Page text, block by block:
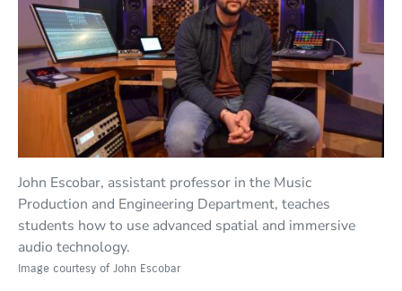
John Escobar, assistant professor in the Music
Production and Engineering Department, teaches
students how to use advanced spatial and immersive
audio technology.
Image courtesy of John Escobar